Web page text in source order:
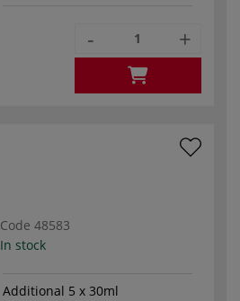
- +
Code 48583
In stock
Additional 5 x 30ml